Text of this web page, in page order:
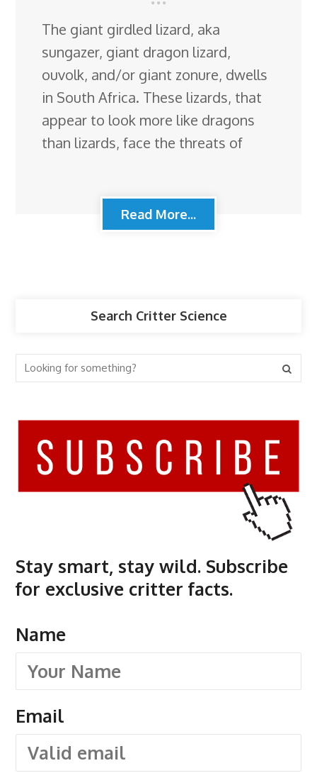
The giant girdled lizard, aka
sungazer, giant dragon lizard,
ouvolk, and/or giant zonure, dwells
in South Africa. These lizards, that
appear to look more like dragons
than lizards, face the threats of
Read More...
Search Critter Science
Stay smart, stay wild. Subscribe
for exclusive critter facts.
Name
Email